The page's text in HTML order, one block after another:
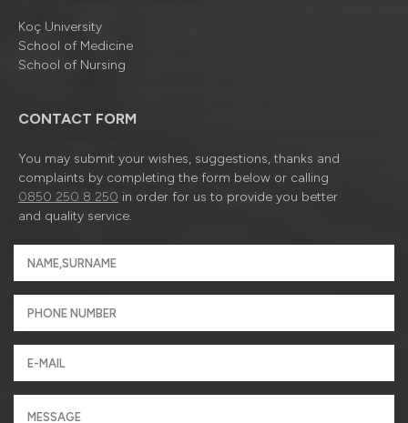
Koç University
School of Medicine
School of Nursing
CONTACT FORM
You may submit your wishes, suggestions, thanks and
complaints by completing the form below or calling
0850 250 8 250 in order for us to provide you better
and quality service.